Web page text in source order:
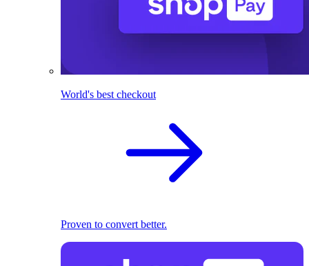
World's best checkout
Proven to convert better.